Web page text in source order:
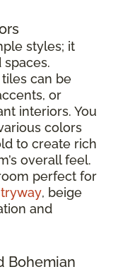
styles; it
can be
or
interiors. You
colors
to create rich
overall feel.
perfect for
, beige
and
Bohemian